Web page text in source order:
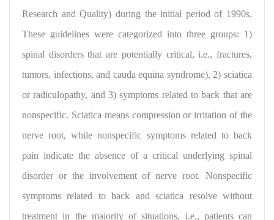
Research and Quality) during the initial period of 1990s.
These guidelines were categorized into three groups: 1)
spinal disorders that are potentially critical, i.e., fractures,
tumors, infections, and cauda equina syndrome), 2) sciatica
or radiculopathy, and 3) symptoms related to back that are
nonspecific. Sciatica means compression or irritation of the
nerve root, while nonspecific symptoms related to back
pain indicate the absence of a critical underlying spinal
disorder or the involvement of nerve root. Nonspecific
symptoms related to back and sciatica resolve without
treatment in the majority of situations, i.e., patients can